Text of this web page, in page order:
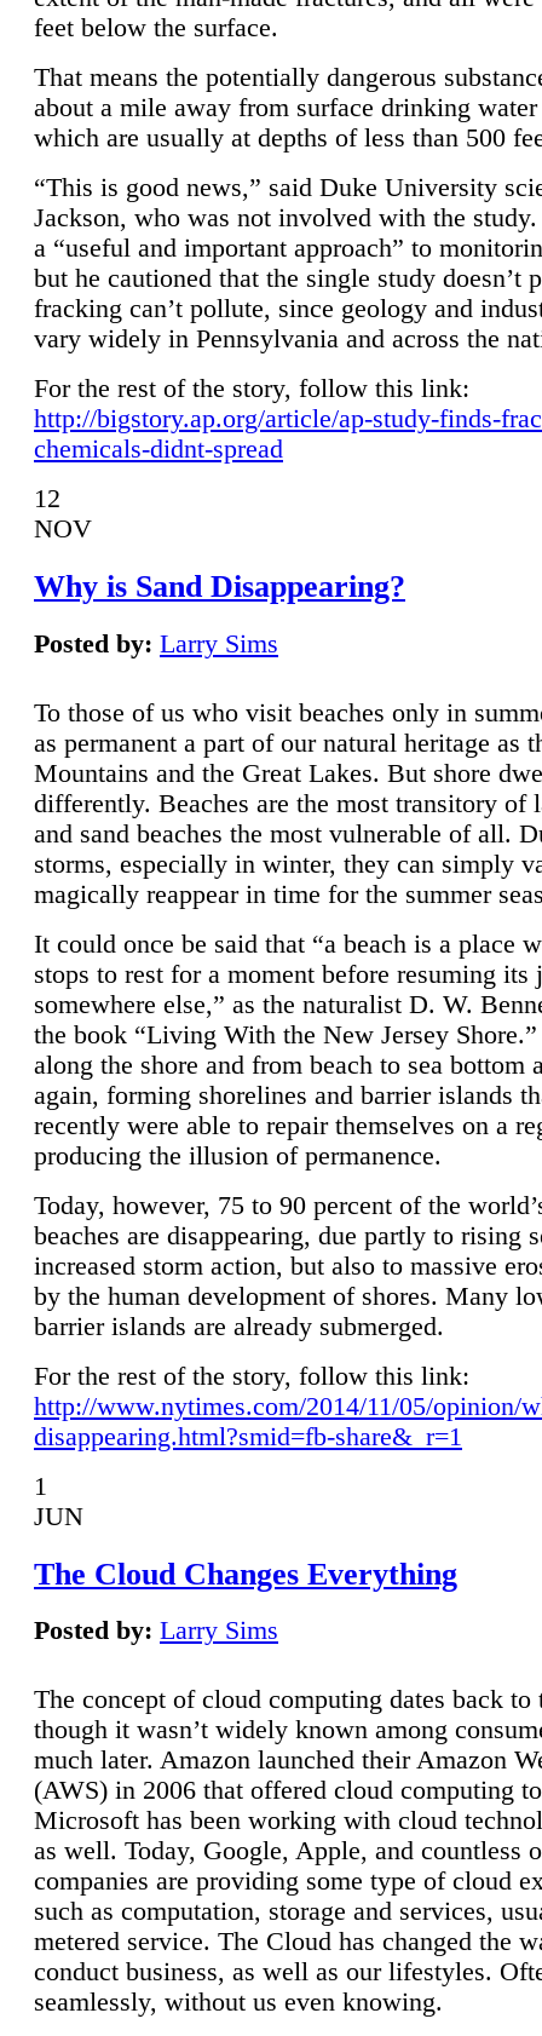
feet below the surface.
That means the potentially dangerous
about a mile away from surface drinking
which are usually at depths of less than 500
“This is good news,” said Duke University
Jackson, who was not involved with the
a “useful and important approach” to
but he cautioned that the single study doesn’t
fracking can’t pollute, since geology and
vary widely in Pennsylvania and across the
For the rest of the story, follow this link:
http://bigstory.ap.org/article/ap-study-finds-
chemicals-didnt-spread
12
NOV
Why is Sand Disappearing?
Posted by: Larry Sims
To those of us who visit beaches only in
as permanent a part of our natural heritage as
Mountains and the Great Lakes. But shore
differently. Beaches are the most transitory of
and sand beaches the most vulnerable of all.
storms, especially in winter, they can simply
magically reappear in time for the summer
It could once be said that “a beach is a place
stops to rest for a moment before resuming its
somewhere else,” as the naturalist D. W.
the book “Living With the New Jersey
along the shore and from beach to sea bottom
again, forming shorelines and barrier islands
recently were able to repair themselves on a
producing the illusion of permanence.
Today, however, 75 to 90 percent of the
beaches are disappearing, due partly to rising
increased storm action, but also to massive
by the human development of shores. Many
barrier islands are already submerged.
For the rest of the story, follow this link:
http://www.nytimes.com/2014/11/05/opinion/
disappearing.html?smid=fb-share&_r=1
1
JUN
The Cloud Changes Everything
Posted by: Larry Sims
The concept of cloud computing dates back to
though it wasn’t widely known among
much later. Amazon launched their Amazon
(AWS) in 2006 that offered cloud computing
Microsoft has been working with cloud
as well. Today, Google, Apple, and countless
companies are providing some type of cloud
such as computation, storage and services,
metered service. The Cloud has changed the
conduct business, as well as our lifestyles.
seamlessly, without us even knowing.